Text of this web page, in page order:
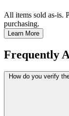
All items sold as-is.
purchasing.
Learn More
Frequently
How do you verify